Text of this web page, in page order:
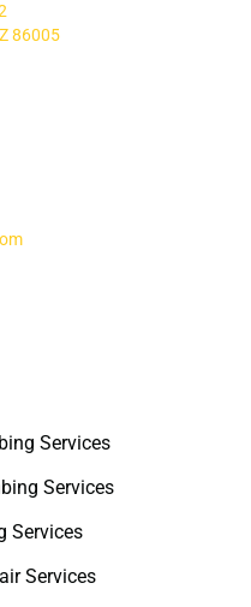
86005
Services
Services
Services
Services